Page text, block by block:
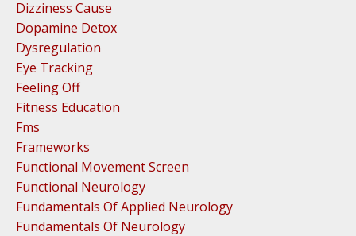
Dizziness Cause
Dopamine Detox
Dysregulation
Eye Tracking
Feeling Off
Fitness Education
Fms
Frameworks
Functional Movement Screen
Functional Neurology
Fundamentals Of Applied Neurology
Fundamentals Of Neurology